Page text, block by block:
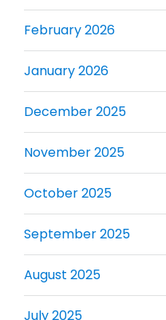
February 2026
January 2026
December 2025
November 2025
October 2025
September 2025
August 2025
July 2025